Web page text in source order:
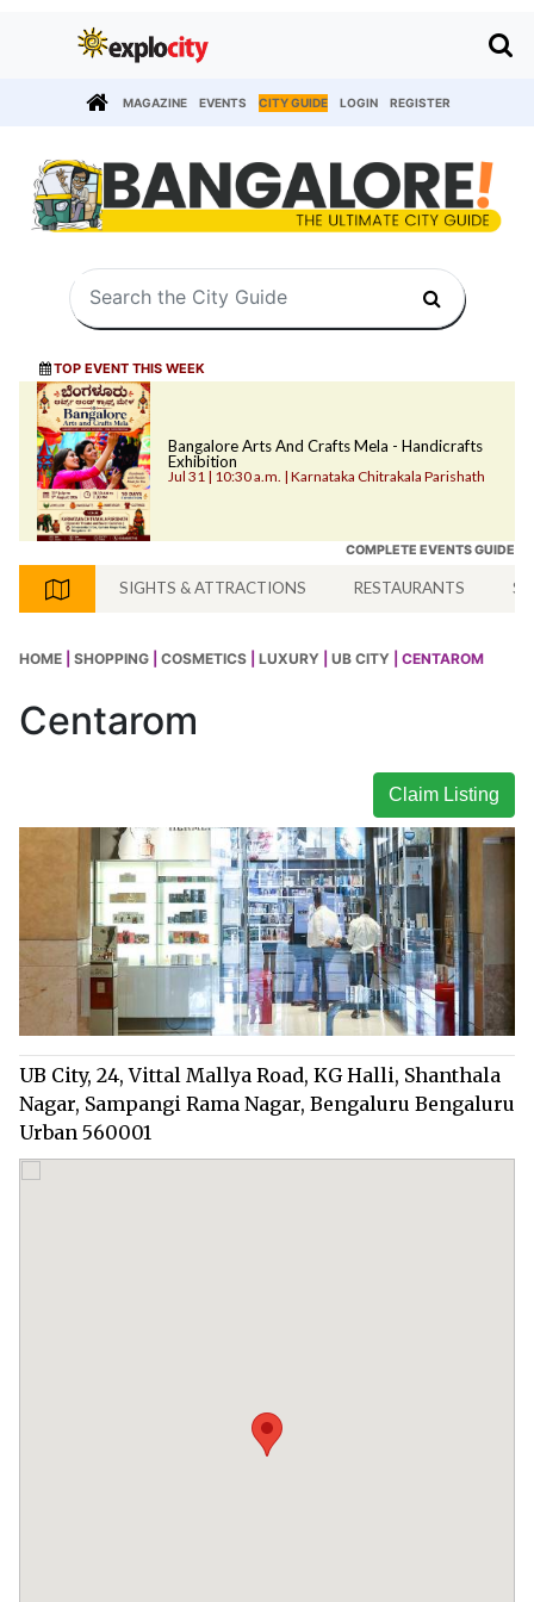
MAGAZINE EVENTS CITY GUIDE LOGIN REGISTER
TOP EVENT THIS WEEK
Bangalore Arts And Crafts Mela - Handicrafts
Exhibition
Jul 31 | 10:30 a.m. | Karnataka Chitrakala Parishath
COMPLETE EVENTS GUIDE
SIGHTS & ATTRACTIONS RESTAURANTS
HOME SHOPPING COSMETICS LUXURY UB CITY | CENTAROM
Centarom
Claim Listing
UB City, 24, Vittal Mallya Road, KG Halli, Shanthala
Nagar, Sampangi Rama Nagar, Bengaluru Bengaluru
Urban 560001